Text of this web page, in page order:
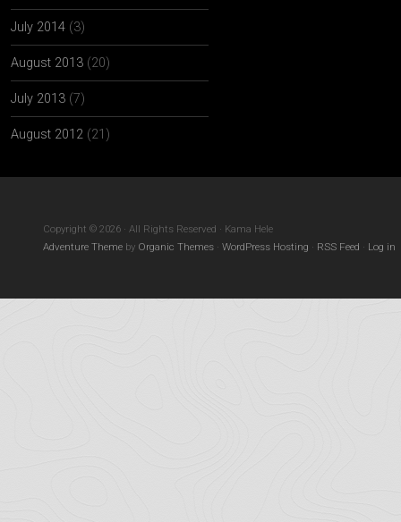
July 2014 (3)
August 2013 (20)
July 2013 (7)
August 2012 (21)
Copyright © 2026 · All Rights Reserved · Kama Hele
Adventure Theme by Organic Themes · WordPress Hosting · RSS Feed · Log in